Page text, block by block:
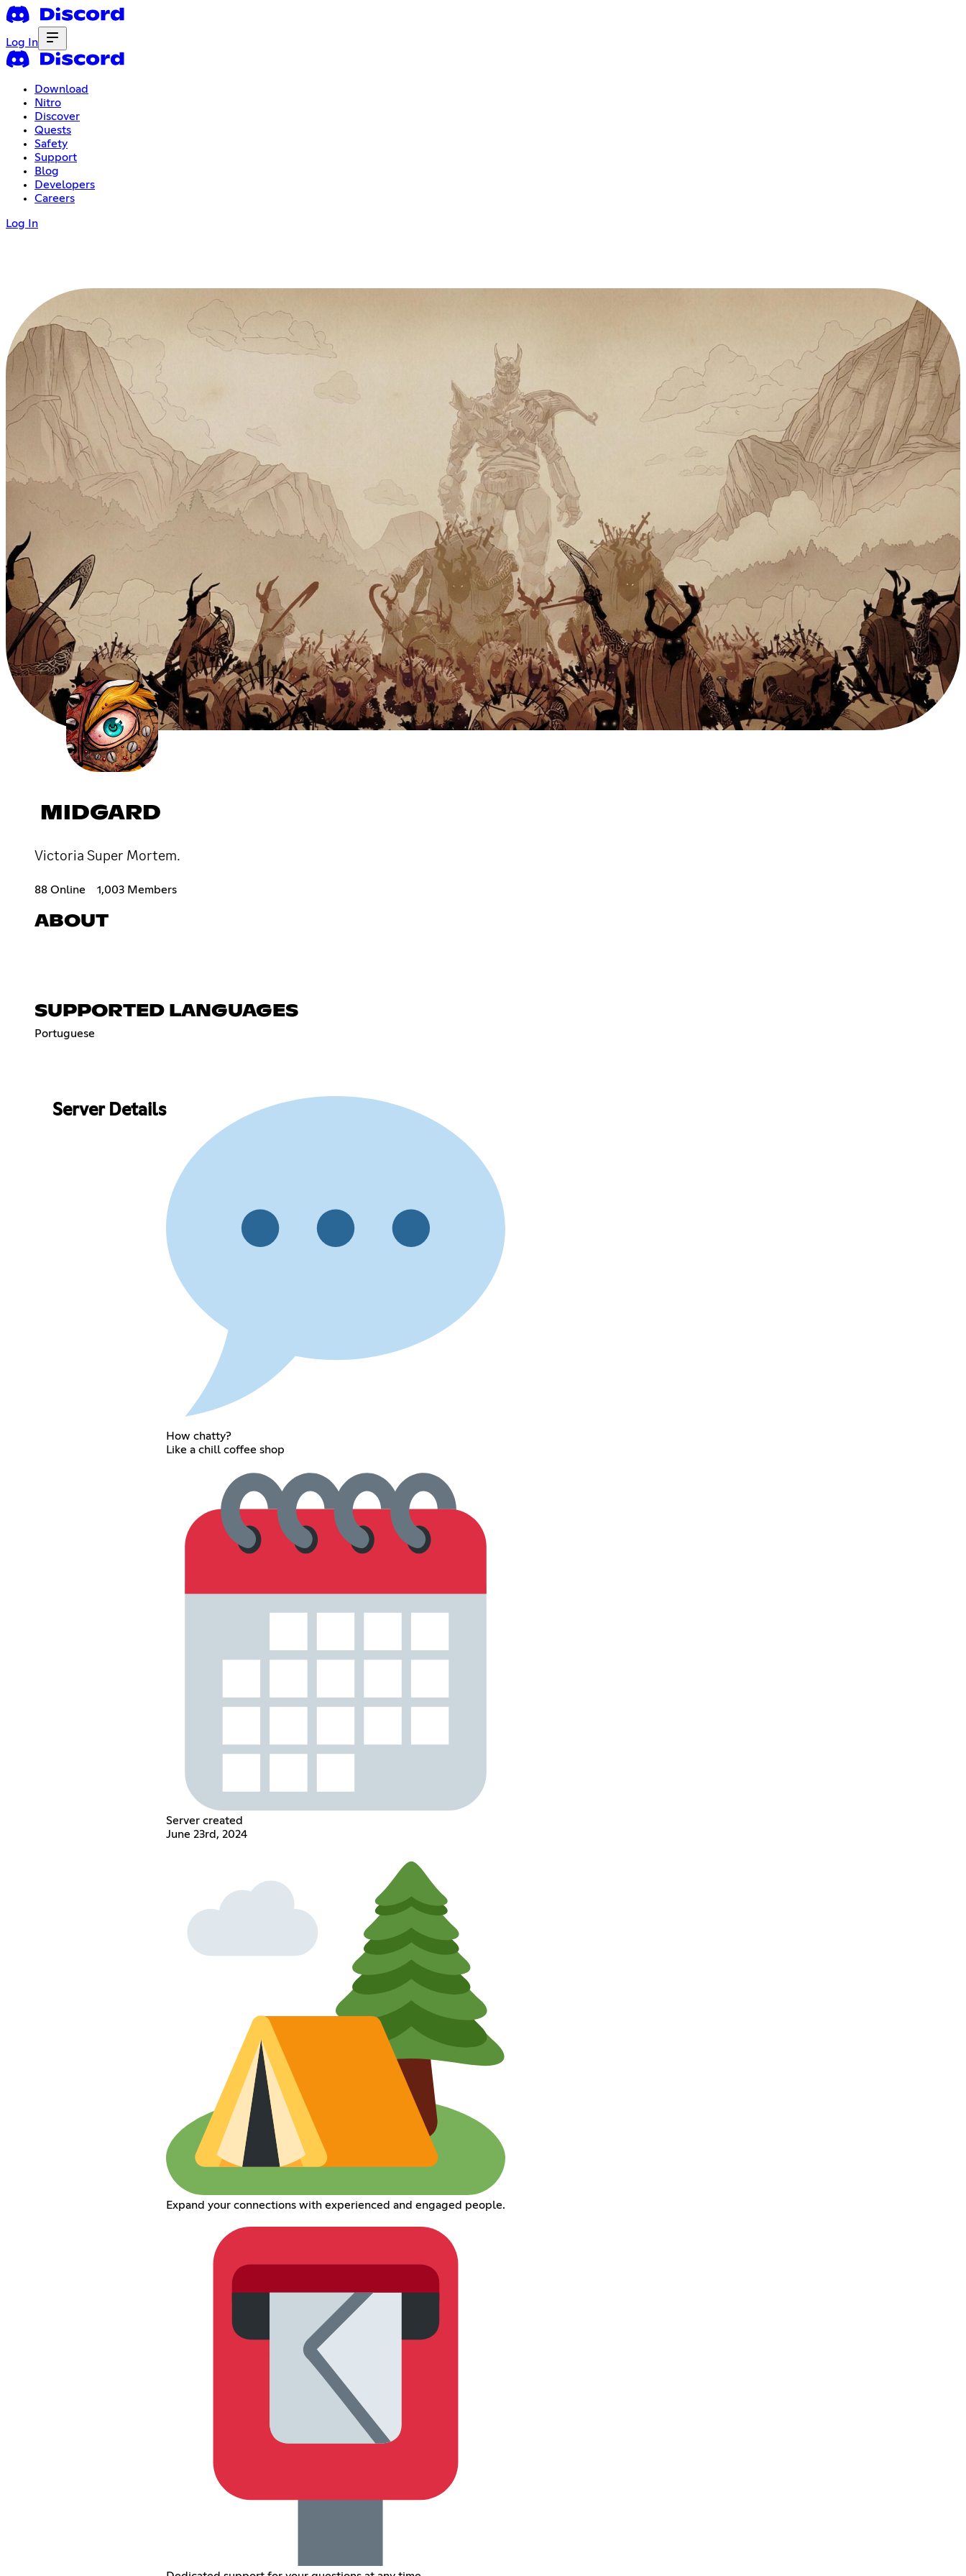
Log In
Download
Nitro
Discover
Quests
Safety
Support
Blog
Developers
Careers
Log In
MIDGARD
Victoria Super Mortem.
88 Online 1,003 Members
ABOUT
SUPPORTED LANGUAGES
Portuguese
Server Details
How chatty?
Like a chill coffee shop
Server created
June 23rd, 2024
Expand your connections with experienced and engaged people.